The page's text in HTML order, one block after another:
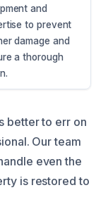
and
to prevent
damage and
a thorough
better to err on
Our team
even the
is restored to